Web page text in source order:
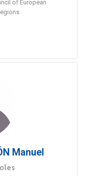
of European
Manuel